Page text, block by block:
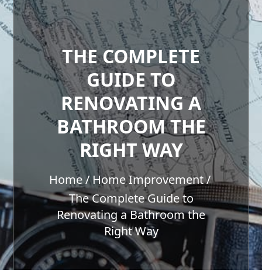
THE COMPLETE
GUIDE TO
RENOVATING A
BATHROOM THE
RIGHT WAY
Home
Home Improvement
The Complete Guide to
Renovating a Bathroom the
Right Way